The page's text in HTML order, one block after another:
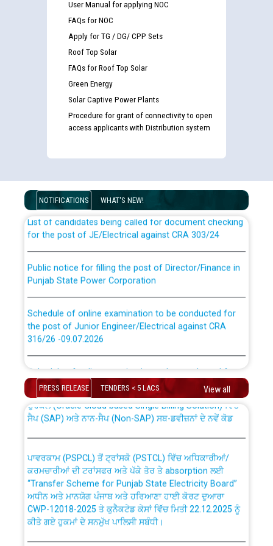
User Manual for applying NOC
FAQs for NOC
Apply for TG / DG/ CPP Sets
Roof Top Solar
FAQs for Roof Top Solar
Green Energy
Solar Captive Power Plants
Procedure for grant of connectivity to open
access applicants with Distribution system
NOTIFICATIONS WHAT'S NEW!
Guidelines regarding use of a scribe for Person With
examination against CRA 316/2026 for JE/Electrical
List of candidates being called for document checking
for the post of JE/Electrical against CRA 303/24
Punjab State Power Corporation
the post of Junior Engineer/Electrical against CRA
316/26 -09.07.2026
the post of Junior Engineer/Electrical against CRA
316/26 -09.07.2026
Work of water proofing of roof of 66 kv sub-station
Bahmna under O&M division, PSPCL Patiala
Public Notice regarding Renovation Work to be carried
out by PSPCL
Plinth Area Rates Year 2026-27 For Residential and
Non-Residential Buildings.
PRESS RELEASE TENDERS < 5 LACS View all
ਉਰੇਕਲ (Oracle Cloud based Single Billing Solution) ਵਿੱਚ
ਸੈਪ (SAP) ਅਤੇ ਨਾਨ-ਸੈਪ (Non-SAP) ਸਬ-ਡਵੀਜ਼ਨਾਂ ਦੇ ਨਵੇਂ ਕੋਡ
ਕਰਮਚਾਰੀਆਂ ਦੀ ਟਰਾਂਸਫਰ ਅਤੇ ਪੱਕੇ ਤੋਰ ਤੇ absorption ਲਈ
“Transfer Scheme for Punjab State Electricity Board”
ਅਧੀਨ ਅਤੇ ਮਾਨਯੋਗ ਪੰਜਾਬ ਅਤੇ ਹਰਿਆਣਾ ਹਾਈ ਕੋਰਟ ਦੁਆਰਾ
CWP-12018-2025 ਤੇ ਕੁਨੈਕਟੇਡ ਕੇਸਾਂ ਵਿੱਚ ਮਿਤੀ 22.12.2025 ਨੂੰ
ਕੀਤੇ ਗਏ ਹੁਕਮਾਂ ਦੇ ਸਨਮੁੱਖ ਪਾਲਿਸੀ ਸਬੰਧੀ।